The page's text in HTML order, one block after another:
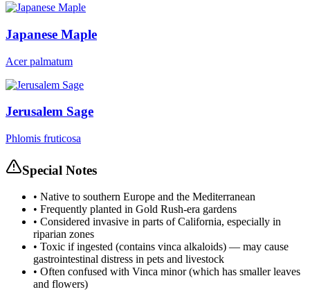
Japanese Maple
Acer palmatum
Jerusalem Sage
Phlomis fruticosa
Special Notes
• Native to southern Europe and the Mediterranean
• Frequently planted in Gold Rush-era gardens
• Considered invasive in parts of California, especially in
riparian zones
• Toxic if ingested (contains vinca alkaloids) — may cause
gastrointestinal distress in pets and livestock
• Often confused with Vinca minor (which has smaller leaves
and flowers)